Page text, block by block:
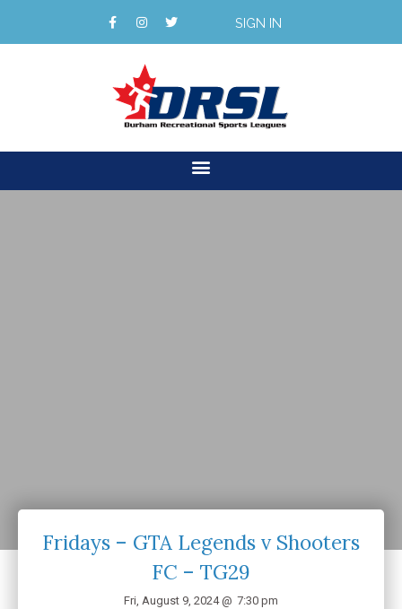
SIGN IN
Fridays – GTA Legends v Shooters
FC – TG29
Fri, August 9, 2024 @ 7:30 pm